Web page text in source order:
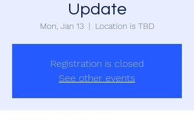
Update
Mon, Jan 13
  |
Location is TBD
Registration is closed
See other events